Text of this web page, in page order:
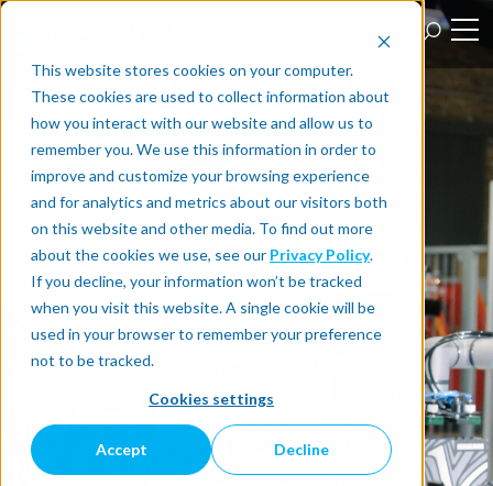
This website stores cookies on your computer.
These cookies are used to collect information about
how you interact with our website and allow us to
remember you. We use this information in order to
improve and customize your browsing experience
and for analytics and metrics about our visitors both
on this website and other media. To find out more
about the cookies we use, see our Privacy Policy.
If you decline, your information won’t be tracked
when you visit this website. A single cookie will be
used in your browser to remember your preference
not to be tracked.
Cookies settings
Accept Decline